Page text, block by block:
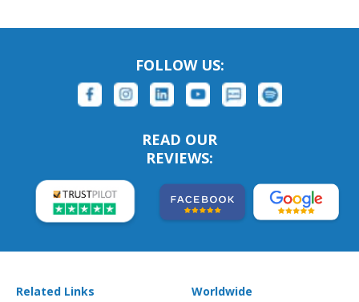
FOLLOW US:
READ OUR
REVIEWS:
Related Links Worldwide